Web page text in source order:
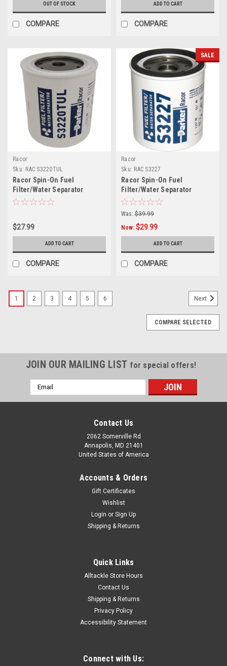
OUT OF STOCK
COMPARE
ADD TO CART
COMPARE
Racor
Sku: RAC S3220TUL
Racor Spin-On Fuel
Filter/Water Separator
Element S3220TUL
$27.99
ADD TO CART
COMPARE
SALE
Racor
Sku: RAC S3227
Racor Spin-On Fuel
Filter/Water Separator
Element S3227
Was: $39.99
Now: $29.99
ADD TO CART
COMPARE
1 2 3 4 5 6 Next
COMPARE SELECTED
JOIN OUR MAILING LIST for special offers!
Email
Address
Contact Us
2062 Somerville Rd
Annapolis, MD 21401
United States of America
Accounts & Orders
Gift Certificates
Wishlist
Login or Sign Up
Shipping & Returns
Quick Links
Alltackle Store Hours
Contact Us
Shipping & Returns
Privacy Policy
Accessibility Statement
Connect with Us: